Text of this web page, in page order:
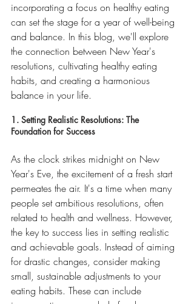
incorporating a focus on healthy eating
can set the stage for a year of well-being
and balance. In this blog, we'll explore
the connection between New Year's
resolutions, cultivating healthy eating
habits, and creating a harmonious
balance in your life.
1. Setting Realistic Resolutions: The
Foundation for Success
As the clock strikes midnight on New
Year's Eve, the excitement of a fresh start
permeates the air. It's a time when many
people set ambitious resolutions, often
related to health and wellness. However,
the key to success lies in setting realistic
and achievable goals. Instead of aiming
for drastic changes, consider making
small, sustainable adjustments to your
eating habits. These can include